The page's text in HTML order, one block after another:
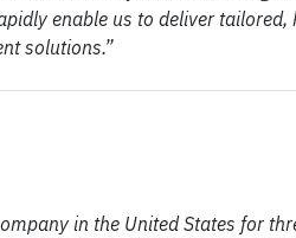
enable us to deliver
solutions.”
in the United States for